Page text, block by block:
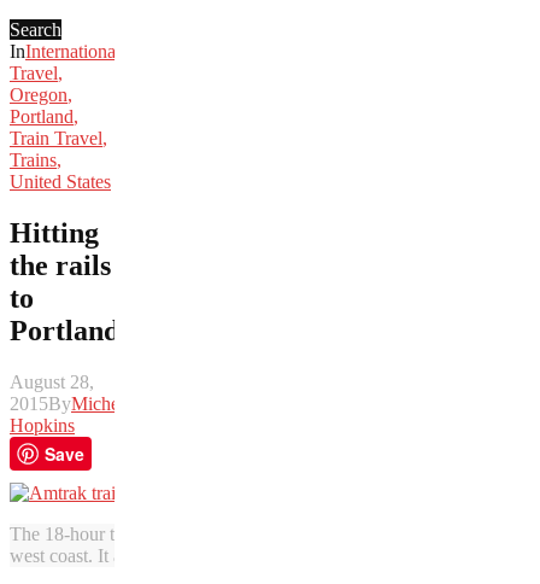
Search
InInternational
Travel,
Oregon,
Portland,
Train Travel,
Trains,
United States
Hitting
the rails
to
Portland
August 28,
2015ByMichelle
Hopkins
Save
The 18-hour train journey from Vancouver to Portland includes
west coast. It also can be reasonably priced excursion. (Photo